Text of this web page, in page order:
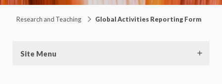
Research and Teaching Global Activities Reporting Form
Site Menu